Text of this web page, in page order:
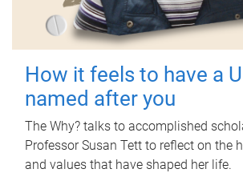
How it feels to have a
named after you
The Why? talks to accomplished
Professor Susan Tett to reflect on the
and values that have shaped her life.